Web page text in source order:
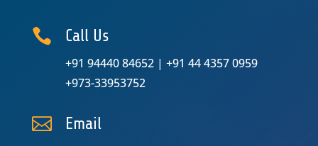
 Call Us
+91 94440 84652| +91 44 4357 0959
+973-33953752
 Email